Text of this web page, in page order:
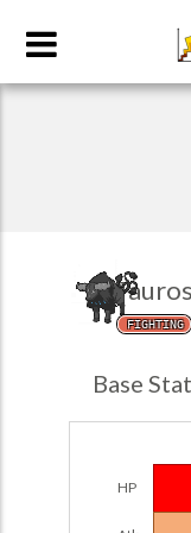
FIGHTING
Base
HP
Team Builder